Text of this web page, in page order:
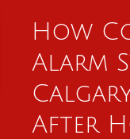
About Us
Commercial
Video Surveillance
Alarm Systems
Support
How
Alarm
After